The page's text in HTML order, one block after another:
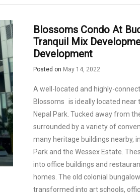
Blossoms Condo At
Tranquil Mix
Development
Posted on May 14, 2022
A well-located and highly-
Blossoms is ideally located near
Nepal Park. Tucked away from
surrounded by a variety of
many heritage buildings nearby,
Park and the Wessex Estate.
into office buildings and
homes. The old colonial
transformed into art schools,